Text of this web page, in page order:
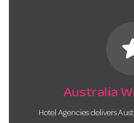
Australia
Hotel Agencies delivers